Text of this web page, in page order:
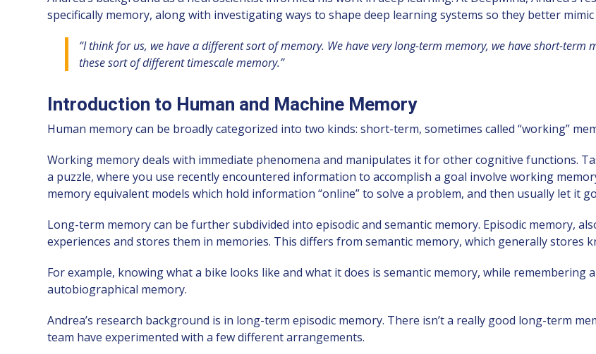
specifically memory, along with investigating ways to shape deep learning systems so they better
“I think for us, we have a different sort of memory. We have very long-term memory, we have short-
these sort of different timescale memory.”
Introduction to Human and Machine Memory
Human memory can be broadly categorized into two kinds: short-term, sometimes called “working”
Working memory deals with immediate phenomena and manipulates it for other cognitive functions.
a puzzle, where you use recently encountered information to accomplish a goal involve working
memory equivalent models which hold information “online” to solve a problem, and then usually let it
Long-term memory can be further subdivided into episodic and semantic memory. Episodic memory,
experiences and stores them in memories. This differs from semantic memory, which generally stores
For example, knowing what a bike looks like and what it does is semantic memory, while remembering
autobiographical memory.
Andrea’s research background is in long-term episodic memory. There isn’t a really good long-term
team have experimented with a few different arrangements.